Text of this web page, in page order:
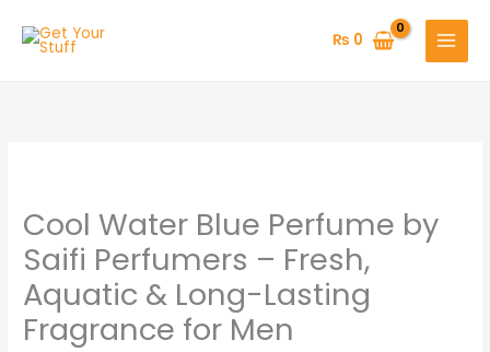
₨ 0
Cool Water Blue Perfume by
Saifi Perfumers – Fresh,
Aquatic & Long-Lasting
Fragrance for Men
Blue
Perfume
by
Saifi
Perfumers